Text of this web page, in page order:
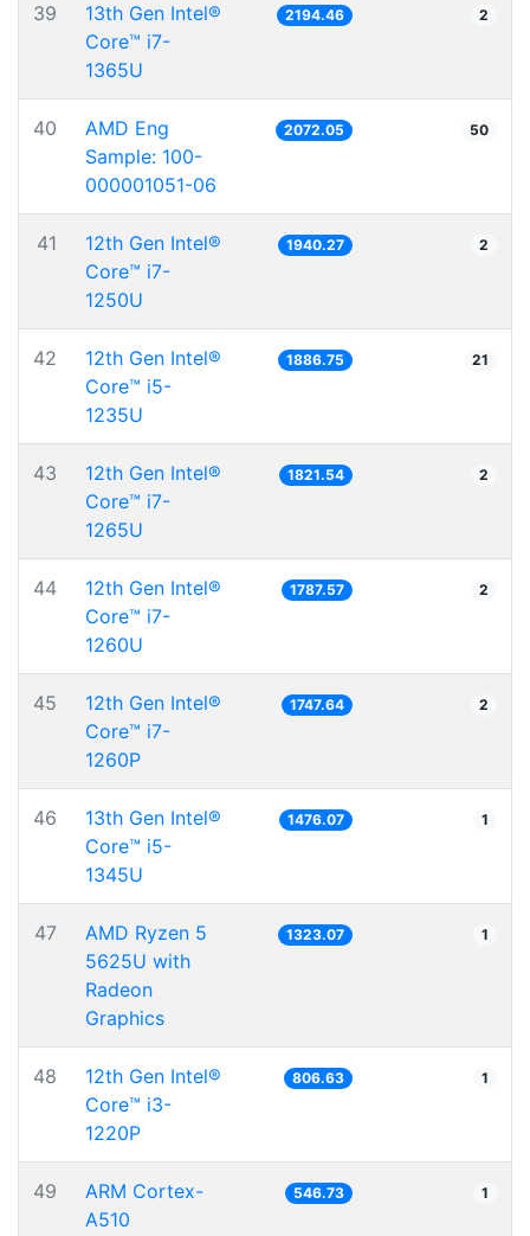
39
13th Gen Intel®
Core™ i7-
1365U
2194.46 2
40
AMD Eng
Sample: 100-
000001051-06
2072.05 50
41
12th Gen Intel®
Core™ i7-
1250U
1940.27 2
42
12th Gen Intel®
Core™ i5-
1235U
1886.75 21
43
12th Gen Intel®
Core™ i7-
1265U
1821.54 2
44
12th Gen Intel®
Core™ i7-
1260U
1787.57 2
45
12th Gen Intel®
Core™ i7-
1260P
1747.64 2
46
13th Gen Intel®
Core™ i5-
1345U
1476.07 1
47
AMD Ryzen 5
5625U with
Radeon
Graphics
1323.07 1
48
12th Gen Intel®
Core™ i3-
1220P
806.63 1
49
ARM Cortex-
A510
546.73 1